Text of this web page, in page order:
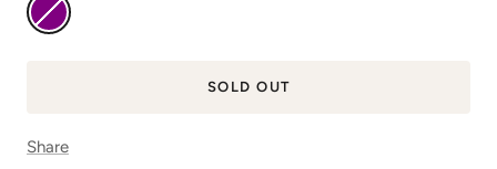
Purple
SOLD OUT
Share